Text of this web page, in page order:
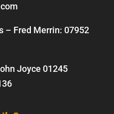
– Fred Merrin: 07952
Joyce 01245